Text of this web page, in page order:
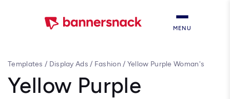
MENU
Templates / Display Ads / Fashion / Yellow Purple Woman's
Yellow Purple